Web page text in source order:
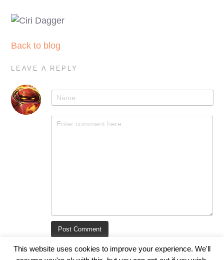
Back to blog
LEAVE A REPLY
This website uses cookies to improve your experience. We'll